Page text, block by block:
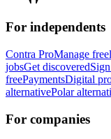
For independents
Contra ProManage
jobsGet discovered
freePaymentsDigital
alternativePolar
For companies